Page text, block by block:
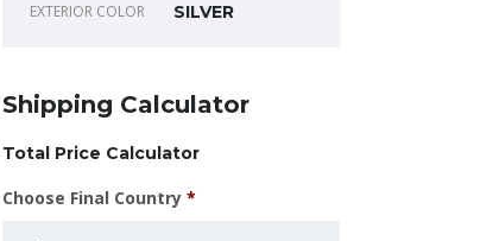
EXTERIOR COLOR SILVER
Shipping Calculator
Total Price Calculator
Choose Final Country *